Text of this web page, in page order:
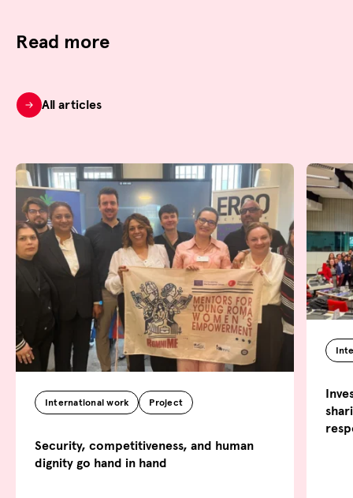
Read more
All articles
International work Project
Security, competitiveness, and human
dignity go hand in hand